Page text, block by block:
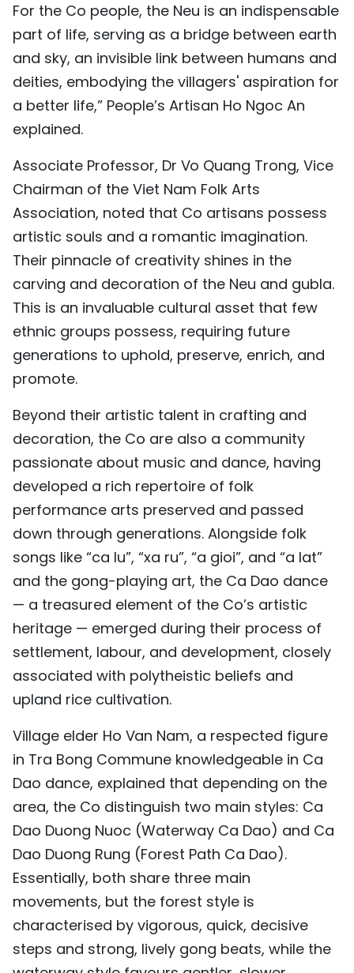
For the Co people, the Neu is an indispensable
part of life, serving as a bridge between earth
and sky, an invisible link between humans and
deities, embodying the villagers' aspiration for
a better life,” People’s Artisan Ho Ngoc An
explained.
Associate Professor, Dr Vo Quang Trong, Vice
Chairman of the Viet Nam Folk Arts
Association, noted that Co artisans possess
artistic souls and a romantic imagination.
Their pinnacle of creativity shines in the
carving and decoration of the Neu and gubla.
This is an invaluable cultural asset that few
ethnic groups possess, requiring future
generations to uphold, preserve, enrich, and
promote.
Beyond their artistic talent in crafting and
decoration, the Co are also a community
passionate about music and dance, having
developed a rich repertoire of folk
performance arts preserved and passed
down through generations. Alongside folk
songs like “ca lu”, “xa ru”, “a gioi”, and “a lat”
and the gong-playing art, the Ca Dao dance
— a treasured element of the Co’s artistic
heritage — emerged during their process of
settlement, labour, and development, closely
associated with polytheistic beliefs and
upland rice cultivation.
Village elder Ho Van Nam, a respected figure
in Tra Bong Commune knowledgeable in Ca
Dao dance, explained that depending on the
area, the Co distinguish two main styles: Ca
Dao Duong Nuoc (Waterway Ca Dao) and Ca
Dao Duong Rung (Forest Path Ca Dao).
Essentially, both share three main
movements, but the forest style is
characterised by vigorous, quick, decisive
steps and strong, lively gong beats, while the